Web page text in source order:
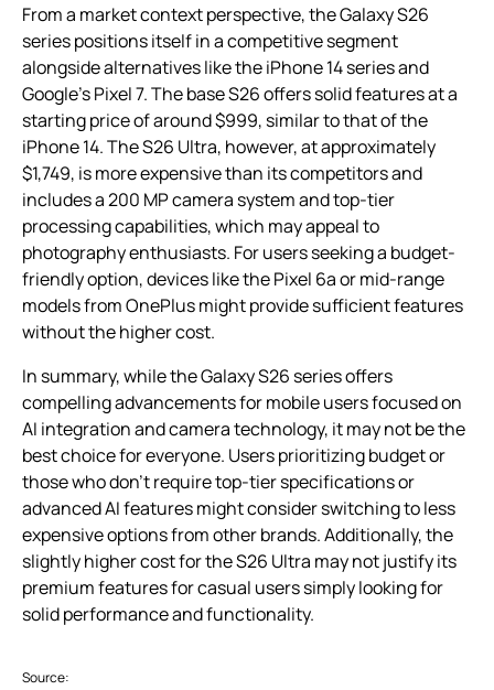
From a market context perspective, the Galaxy S26
series positions itself in a competitive segment
alongside alternatives like the iPhone 14 series and
Google’s Pixel 7. The base S26 offers solid features at a
starting price of around $999, similar to that of the
iPhone 14. The S26 Ultra, however, at approximately
$1,749, is more expensive than its competitors and
includes a 200 MP camera system and top-tier
processing capabilities, which may appeal to
photography enthusiasts. For users seeking a budget-
friendly option, devices like the Pixel 6a or mid-range
models from OnePlus might provide sufficient features
without the higher cost.
In summary, while the Galaxy S26 series offers
compelling advancements for mobile users focused on
AI integration and camera technology, it may not be the
best choice for everyone. Users prioritizing budget or
those who don’t require top-tier specifications or
advanced AI features might consider switching to less
expensive options from other brands. Additionally, the
slightly higher cost for the S26 Ultra may not justify its
premium features for casual users simply looking for
solid performance and functionality.
Source: